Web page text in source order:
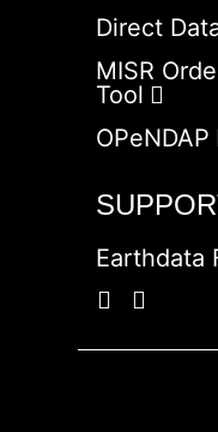
Direct
MISR
Tool
OPeNDAP
Earthdata